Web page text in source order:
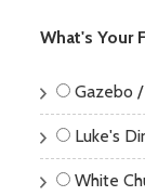
What's Your
Gazebo
Luke's
White